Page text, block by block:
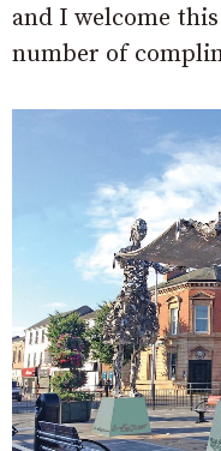
and I welcome
number of